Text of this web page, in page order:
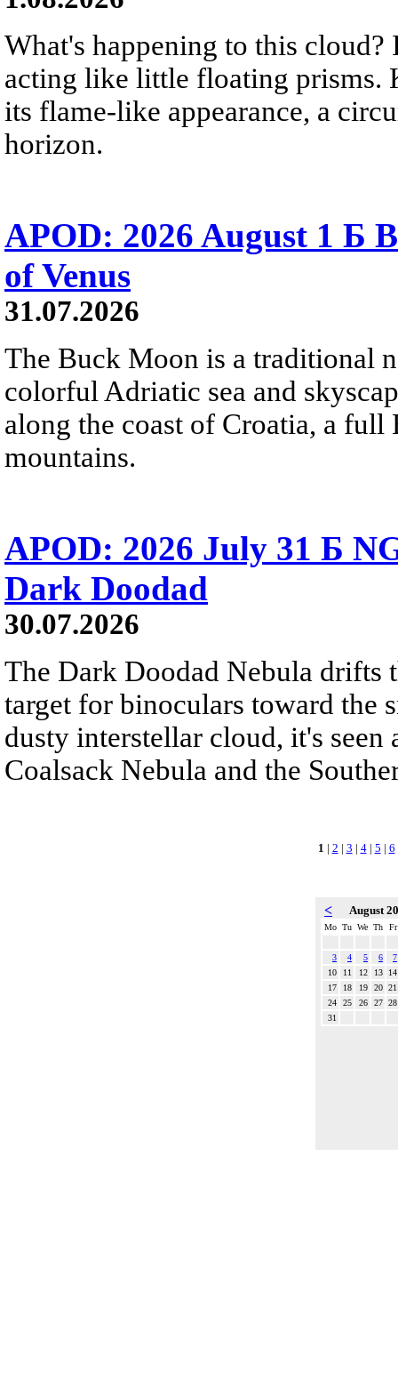
What's happening to this
acting like little floating prisms.
its flame-like appearance, a
horizon.
APOD: 2026 August 1 Б
of Venus
31.07.2026
The Buck Moon is a traditional
colorful Adriatic sea and
along the coast of Croatia, a
mountains.
APOD: 2026 July 31 Б
Dark Doodad
30.07.2026
The Dark Doodad Nebula drifts
target for binoculars toward the
dusty interstellar cloud, it's
Coalsack Nebula and the
1 | 2 | 3 | 4| 5 | 6
< August
Mo Tu We Th Fr
3 4 5 6
7
10
11 12 13
14
17
18 19 20 21
24
25 26 27 28
31